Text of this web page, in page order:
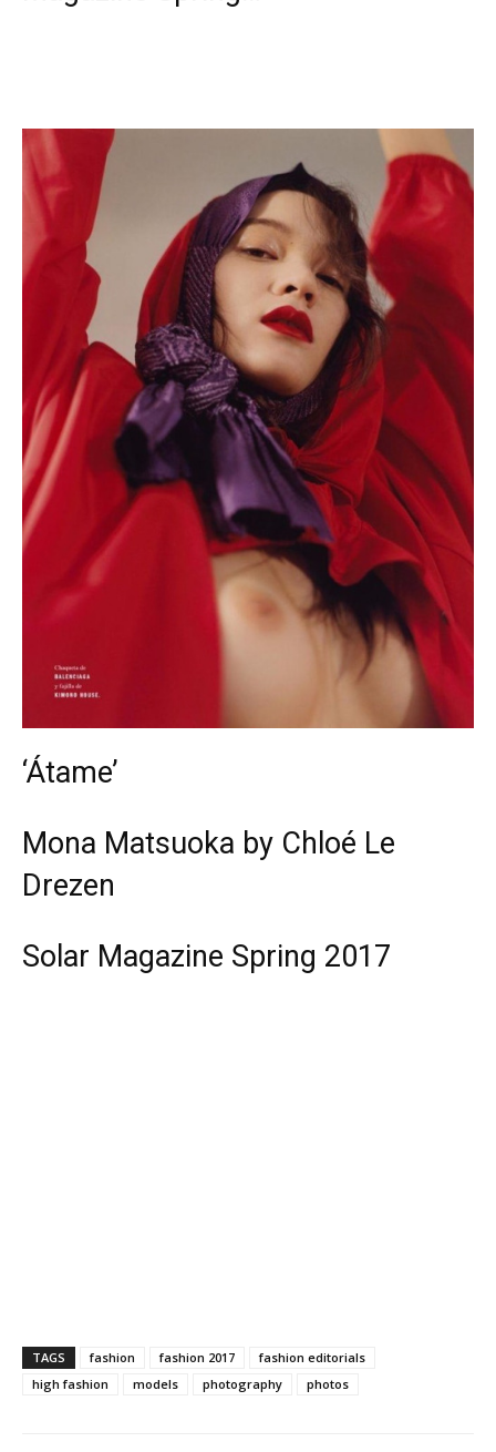
‘Átame’
Mona Matsuoka by Chloé Le
Drezen
Solar Magazine Spring 2017
TAGS fashion fashion 2017
fashion editorials
high fashion
models photography photos